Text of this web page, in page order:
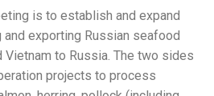
is to establish and expand
exporting Russian seafood
Vietnam to Russia. The two sides
projects to process